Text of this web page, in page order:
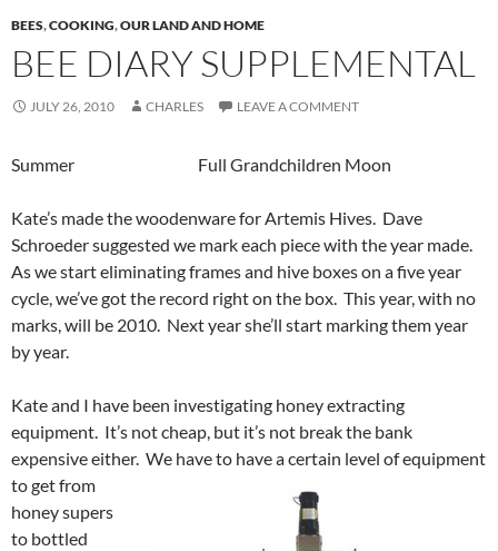
BEES,COOKING,OUR LAND AND HOME
BEE DIARY SUPPLEMENTAL
JULY 26, 2010 CHARLES LEAVE A COMMENT
Summer Full Grandchildren Moon
Kate’s made the woodenware for Artemis Hives. Dave
Schroeder suggested we mark each piece with the year made.
As we start eliminating frames and hive boxes on a five year
cycle, we’ve got the record right on the box. This year, with no
marks, will be 2010. Next year she’ll start marking them year
by year.
Kate and I have been investigating honey extracting
equipment. It’s not cheap, but it’s not break the bank
expensive either. We have to have a certain level of equipment
toget from
honey supers
to bottled